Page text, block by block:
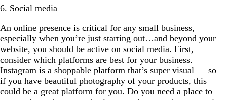
6. Social media
An online presence is critical for any small business,
especially when you’re just starting out…and beyond your
website, you should be active on social media. First,
consider which platforms are best for your business.
Instagram is a shoppable platform that’s super visual — so
if you have beautiful photography of your products, this
could be a great platform for you. Do you need a place to